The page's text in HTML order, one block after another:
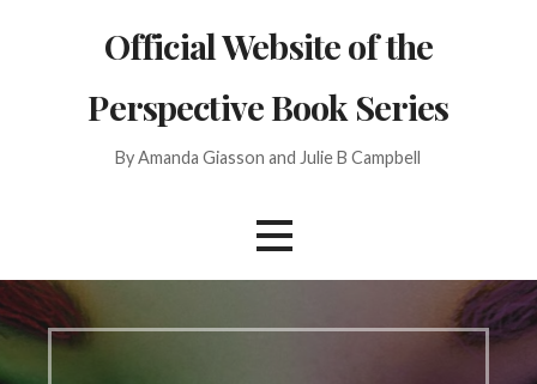
Official Website of the
Perspective Book Series
By Amanda Giasson and Julie B Campbell